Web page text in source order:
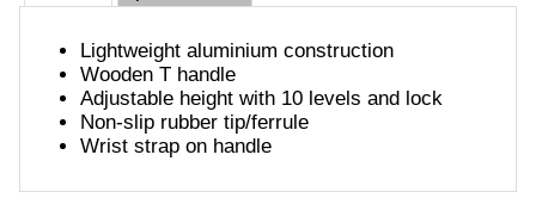
Lightweight aluminium construction
Wooden T handle
Adjustable height with 10 levels and lock
Non-slip rubber tip/ferrule
Wrist strap on handle